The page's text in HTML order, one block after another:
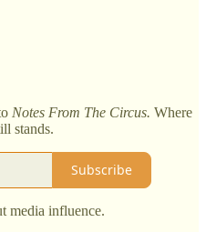
Notes From The Circus. Where
stands.
Subscribe
media influence.